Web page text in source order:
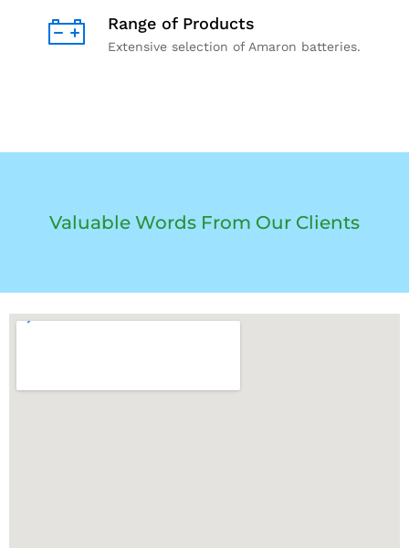
Range of Products
Extensive selection of Amaron batteries.
Valuable Words From Our Clients​